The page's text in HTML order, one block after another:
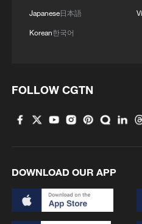
Japanese日本語
Korean한국어
FOLLOW CGTN
DOWNLOAD OUR APP